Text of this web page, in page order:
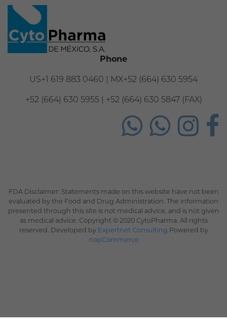
Phone
US+1 619 883 0460 | MX+52 (664) 630 5954
+52 (664) 630 5955 | +52 (664) 630 5847 (FAX)
FDA Disclaimer: Statements made on this website have not been
evaluated by the Food and Drug Administration. The information
presented through this site is not medical advice, and is not given
as medical advice. Copyright © 2020 CytoPharma. All rights
reserved. Developed by Expertnet Consulting Powered by
nopCommerce